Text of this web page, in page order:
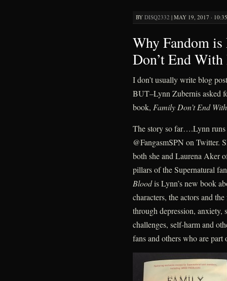
BY DISQ2332 | MAY 19, 2017 ·
Why Fandom
Don’t End
I don’t usually write blog
BUT–Lynn Zubernis asked
book, Family Don’t End
The story so far….Lynn runs
@FangasmSPN on Twitter.
both she and Laurena Aker
pillars of the Supernatural
Bloodis Lynn’s new book
characters, the actors and
through depression,
challenges, self-harm and
fans and others who are